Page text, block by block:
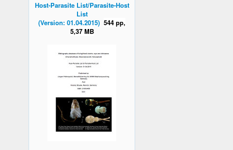
Host-Parasite List/Parasite-Host
List
(Version: 01.04.2015) 544 pp,
5,37 MB